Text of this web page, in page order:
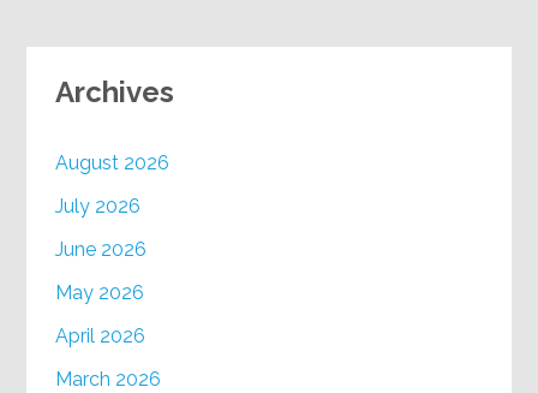
Archives
August 2026
July 2026
June 2026
May 2026
April 2026
March 2026